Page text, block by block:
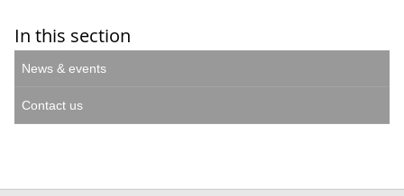
In this section
News & events
Contact us